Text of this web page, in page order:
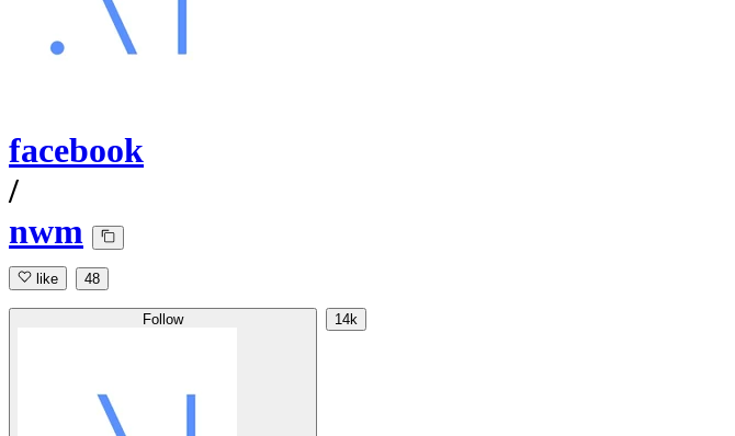
facebook
/
nwm
like 48
Follow 14k